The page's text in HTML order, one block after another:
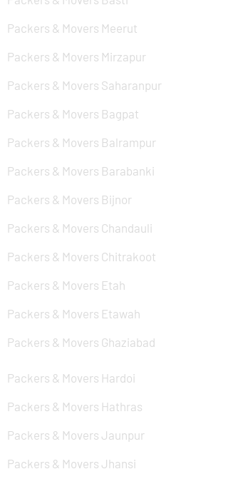
Packers & Movers Meerut
Packers & Movers Mirzapur
Packers & Movers Saharanpur
Packers & Movers Bagpat
Packers & Movers Balrampur
Packers & Movers Barabanki
Packers & Movers Bijnor
Packers & Movers Chandauli
Packers & Movers Chitrakoot
Packers & Movers Etah
Packers & Movers Etawah
Packers & Movers Ghaziabad
Packers & Movers Hardoi
Packers & Movers Hathras
Packers & Movers Jaunpur
Packers & Movers Jhansi